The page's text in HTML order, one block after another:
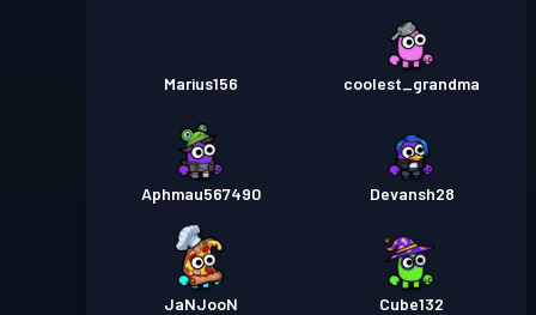
Marius156 coolest_grandma
Aphmau567490 Devansh28
JaNJooN Cube132